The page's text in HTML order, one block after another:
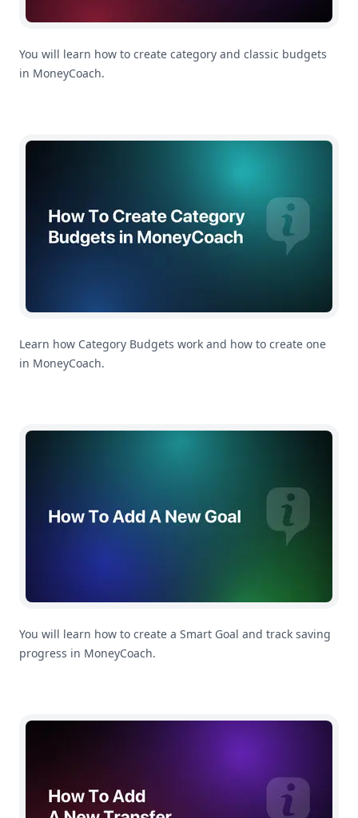
You will learn how to create category and classic budgets
in MoneyCoach.
How To Create Category Budgets in MoneyCoach
Learn how Category Budgets work and how to create one
in MoneyCoach.
How To Create a Smart Goal
You will learn how to create a Smart Goal and track saving
progress in MoneyCoach.
How To Add a New Transfer